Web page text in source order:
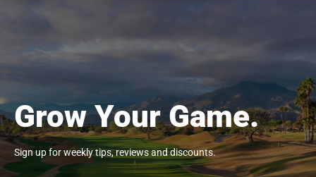
Grow Your Game.
Sign up for weekly tips, reviews and discounts.